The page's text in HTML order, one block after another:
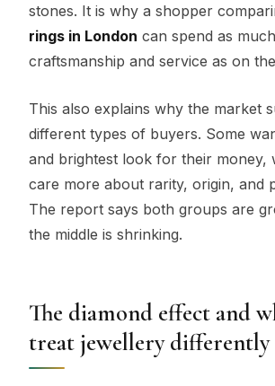
stones. It is why a shopper
rings in London can spend as
craftsmanship and service as on
This also explains why the market
different types of buyers. Some
and brightest look for their money,
care more about rarity, origin, and
The report says both groups are
the middle is shrinking.
The diamond effect and
treat jewellery differently